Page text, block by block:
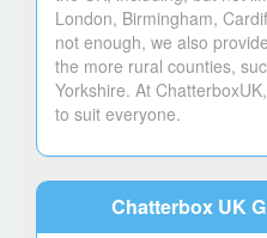
London, Birmingham,
not enough, we also
the more rural counties,
Yorkshire. At
to suit everyone.
Chatterbox UK